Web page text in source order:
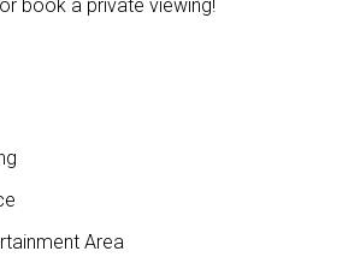
book a private viewing!
Area